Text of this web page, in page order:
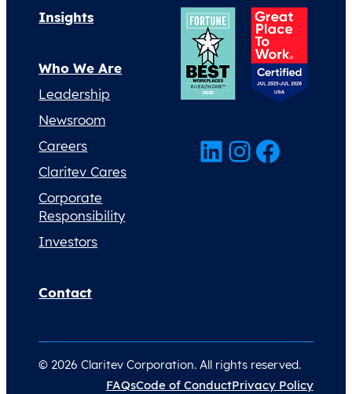
Insights
Who We Are
Leadership
Newsroom
Careers
Claritev Cares
Corporate
Responsibility
Investors
Contact
LinkedIn InstagramFacebook
© 2026 Claritev Corporation. All rights reserved.
FAQsCode of ConductPrivacy Policy